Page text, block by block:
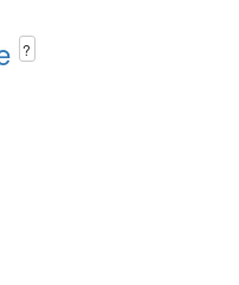
?